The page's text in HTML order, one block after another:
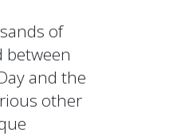
of
between
and the
other